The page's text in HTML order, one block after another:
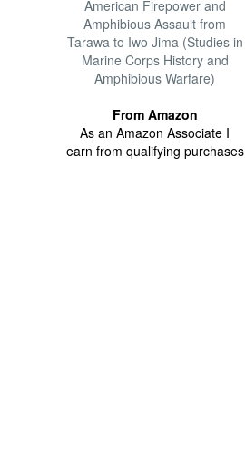
American Firepower and
Amphibious Assault from
Tarawa to Iwo Jima (Studies in
Marine Corps History and
Amphibious Warfare)
From Amazon
As an Amazon Associate I
earn from qualifying purchases